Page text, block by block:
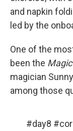
and napkin
led by the
One of the
been the
magician
among those
#day8